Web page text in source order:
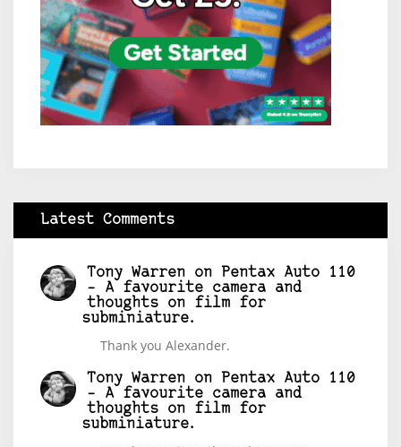
Latest Comments
Tony Warren on
Pentax Auto 110
– A favourite camera and
thoughts on film for
subminiature.
Thank you Alexander.
Tony Warren on
Pentax Auto 110
– A favourite camera and
thoughts on film for
subminiature.